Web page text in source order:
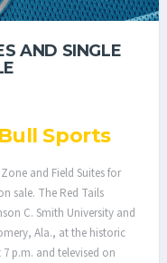
AND SINGLE
Sports
and Field Suites for
sale. The Red Tails
C. Smith University and
Ala., at the historic
p.m. and televised on